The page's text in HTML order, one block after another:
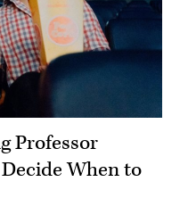
Professor
When to